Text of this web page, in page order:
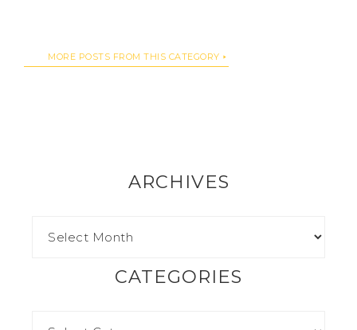
MORE POSTS FROM THIS CATEGORY
ARCHIVES
CATEGORIES